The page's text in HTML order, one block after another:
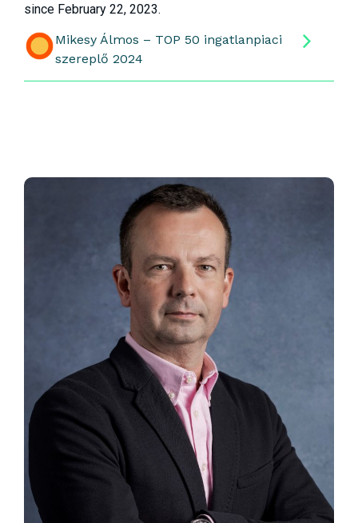
since February 22, 2023.
Mikesy Álmos – TOP 50 ingatlanpiaci
szereplő 2024